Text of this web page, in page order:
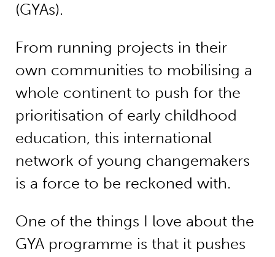
(GYAs).
From running projects in their
own communities to mobilising a
whole continent to push for the
prioritisation of early childhood
education, this international
network of young changemakers
is a force to be reckoned with.
One of the things I love about the
GYA programme is that it pushes